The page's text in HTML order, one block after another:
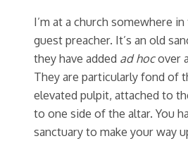
I’m at a church somewhere in
guest preacher. It’s an old
they have added ad hocover
They are particularly fond of
elevated pulpit, attached to
to one side of the altar. You
sanctuary to make your way